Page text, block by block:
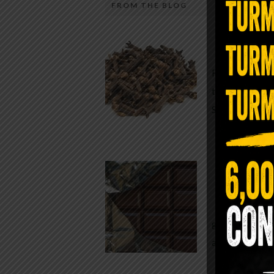
Most people walk around
in magnesium and never realize it. A
quiet, ancient form of this essential
mineral—applied simply to the soles
the feet—offers one of the most
routes back to balance. Magnesium
biochemical reactions inside the
body. It steadies the nervous
supports […]
FROM THE BLOG
A
Minutes
For
traditional
Syzygium
While real
global
all while